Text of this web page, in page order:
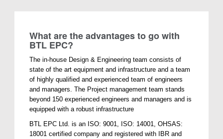
What are the advantages to go with
BTL EPC?
The in-house Design & Engineering team consists of
state of the art equipment and infrastructure and a team
of highly qualified and experienced team of engineers
and managers. The Project management team stands
beyond 150 experienced engineers and managers and is
equipped with a robust infrastructure
BTL EPC Ltd. is an ISO: 9001, ISO: 14001, OHSAS:
18001 certified company and registered with IBR and